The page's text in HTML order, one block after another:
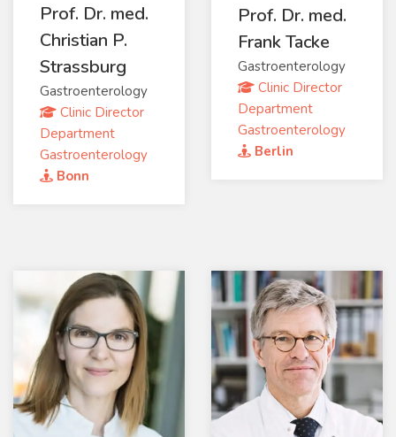
Prof. Dr. med.
Christian P.
Strassburg
Gastroenterology
Clinic Director
Department
Gastroenterology
Bonn
Prof. Dr. med.
Frank Tacke
Gastroenterology
Clinic Director
Department
Gastroenterology
Berlin